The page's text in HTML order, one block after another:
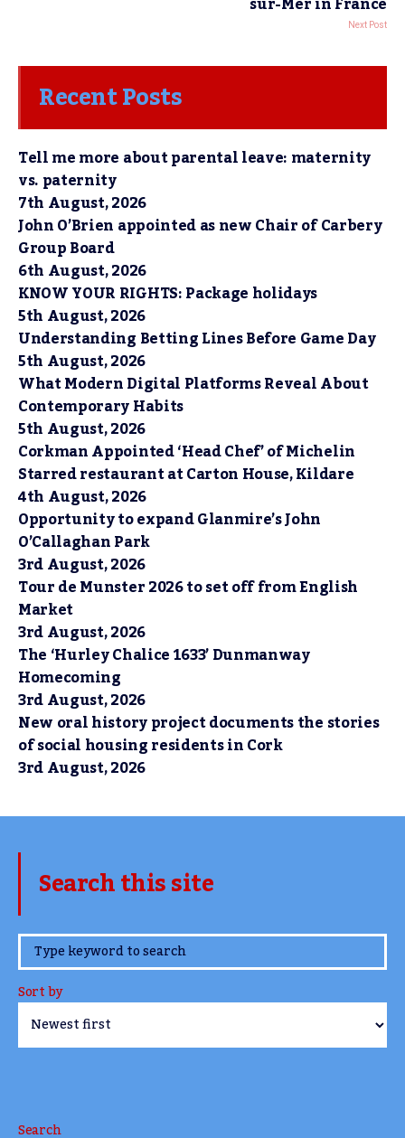
Next Post
Recent Posts
Tell me more about parental leave: maternity
vs. paternity
7th August, 2026
John O’Brien appointed as new Chair of Carbery
Group Board
6th August, 2026
KNOW YOUR RIGHTS: Package holidays
5th August, 2026
Understanding Betting Lines Before Game Day
5th August, 2026
What Modern Digital Platforms Reveal About
Contemporary Habits
5th August, 2026
Corkman Appointed ‘Head Chef’ of Michelin
Starred restaurant at Carton House, Kildare
4th August, 2026
Opportunity to expand Glanmire’s John
O’Callaghan Park
3rd August, 2026
Tour de Munster 2026 to set off from English
Market
3rd August, 2026
The ‘Hurley Chalice 1633’ Dunmanway
Homecoming
3rd August, 2026
New oral history project documents the stories
of social housing residents in Cork
3rd August, 2026
Search this site
www.TheCork.ie
Sort by
Search